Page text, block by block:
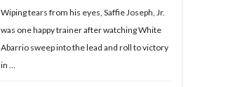
Wiping tears from his eyes, Saffie Joseph, Jr.
was one happy trainer after watching White
Abarrio sweep into the lead and roll to victory
in …